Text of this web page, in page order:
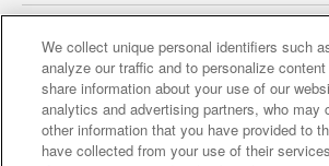
Affiliate Sustainability site policy
Web accessibility policy and
We collect unique personal identifiers such
analyze our traffic and to personalize
share information about your use of our
analytics and advertising partners, who may
other information that you have provided to
have collected from your use of their